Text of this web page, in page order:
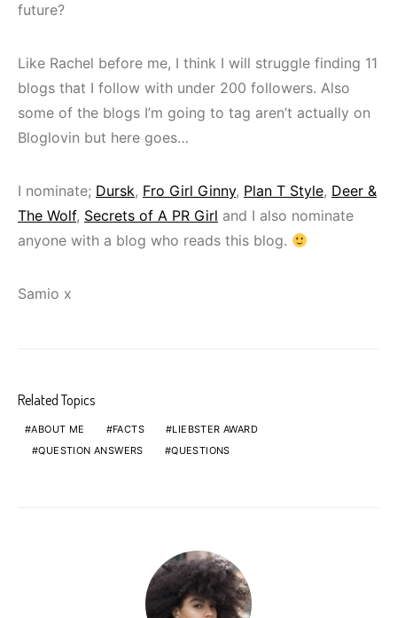
future?
Like Rachel before me, I think I will struggle finding 11
blogs that I follow with under 200 followers. Also
some of the blogs I’m going to tag aren’t actually on
Bloglovin but here goes…
I nominate; Dursk, Fro Girl Ginny, Plan T Style, Deer &
The Wolf, Secrets of A PR Girl and I also nominate
anyone with a blog who reads this blog.
Samio x
Related Topics
ABOUT ME FACTS
LIEBSTER AWARD
QUESTION ANSWERS
QUESTIONS